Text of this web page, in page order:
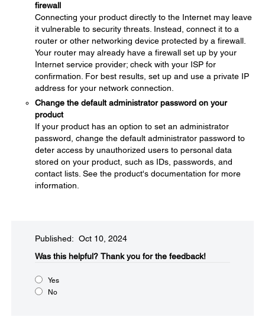
firewall
Connecting your product directly to the Internet may leave
it vulnerable to security threats. Instead, connect it to a
router or other networking device protected by a firewall.
Your router may already have a firewall set up by your
Internet service provider; check with your ISP for
confirmation. For best results, set up and use a private IP
address for your network connection.
Change the default administrator password on your
product
If your product has an option to set an administrator
password, change the default administrator password to
deter access by unauthorized users to personal data
stored on your product, such as IDs, passwords, and
contact lists. See the product's documentation for more
information.
Published: Oct 10, 2024
Was this helpful?​ Thank you for the feedback!
Yes
No